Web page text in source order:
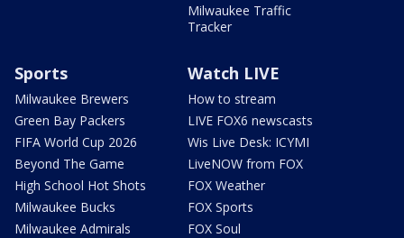
Milwaukee Traffic
Tracker
Sports
Milwaukee Brewers
Green Bay Packers
FIFA World Cup 2026
Beyond The Game
High School Hot Shots
Milwaukee Bucks
Milwaukee Admirals
Watch LIVE
How to stream
LIVE FOX6 newscasts
Wis Live Desk: ICYMI
LiveNOW from FOX
FOX Weather
FOX Sports
FOX Soul